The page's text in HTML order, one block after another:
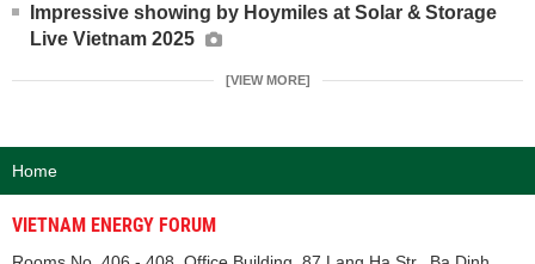
Impressive showing by Hoymiles at Solar & Storage
Live Vietnam 2025
[VIEW MORE]
Home
VIETNAM ENERGY FORUM